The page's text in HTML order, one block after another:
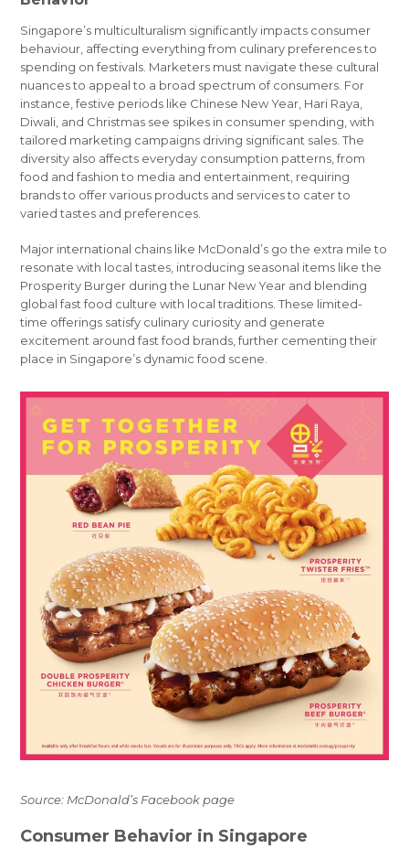
Singapore’s multiculturalism significantly impacts consumer
behaviour, affecting everything from culinary preferences to
spending on festivals. Marketers must navigate these cultural
nuances to appeal to a broad spectrum of consumers. For
instance, festive periods like Chinese New Year, Hari Raya,
Diwali, and Christmas see spikes in consumer spending, with
tailored marketing campaigns driving significant sales. The
diversity also affects everyday consumption patterns, from
food and fashion to media and entertainment, requiring
brands to offer various products and services to cater to
varied tastes and preferences.
Major international chains like McDonald’s go the extra mile to
resonate with local tastes, introducing seasonal items like the
Prosperity Burger during the Lunar New Year and blending
global fast food culture with local traditions. These limited-
time offerings satisfy culinary curiosity and generate
excitement around fast food brands, further cementing their
place in Singapore’s dynamic food scene.
Source: McDonald’s Facebook page
Consumer Behavior in Singapore